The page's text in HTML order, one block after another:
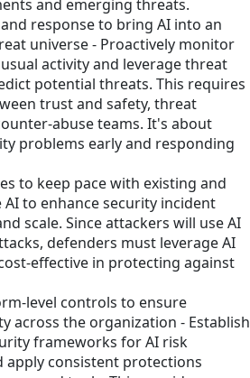
and emerging threats.
response to bring AI into an
universe - Proactively monitor
activity and leverage threat
potential threats. This requires
trust and safety, threat
abuse teams. It's about
problems early and responding
to keep pace with existing and
AI to enhance security incident
scale. Since attackers will use AI
defenders must leverage AI
effective in protecting against
level controls to ensure
across the organization - Establish
frameworks for AI risk
apply consistent protections